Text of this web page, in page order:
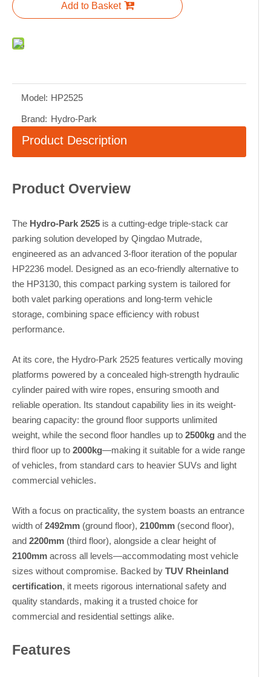
Add to Basket
Model: HP2525
Brand: Hydro-Park
Product Description
Product Overview
The Hydro-Park 2525 is a cutting-edge triple-stack car
parking solution developed by Qingdao Mutrade,
engineered as an advanced 3-floor iteration of the popular
HP2236 model. Designed as an eco-friendly alternative to
the HP3130, this compact parking system is tailored for
both valet parking operations and long-term vehicle
storage, combining space efficiency with robust
performance.
At its core, the Hydro-Park 2525 features vertically moving
platforms powered by a concealed high-strength hydraulic
cylinder paired with wire ropes, ensuring smooth and
reliable operation. Its standout capability lies in its weight-
bearing capacity: the ground floor supports unlimited
weight, while the second floor handles up to 2500kg and the
third floor up to 2000kg—making it suitable for a wide range
of vehicles, from standard cars to heavier SUVs and light
commercial vehicles.
With a focus on practicality, the system boasts an entrance
width of2492mm (ground floor), 2100mm (second floor),
and 2200mm (third floor), alongside a clear height of
2100mm across all levels—accommodating most vehicle
sizes without compromise. Backed by TUV Rheinland
certification, it meets rigorous international safety and
quality standards, making it a trusted choice for
commercial and residential settings alike.
Features